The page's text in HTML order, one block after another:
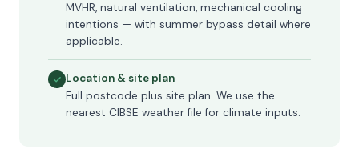
MVHR, natural ventilation, mechanical cooling
intentions — with summer bypass detail where
applicable.
Location & site plan
Full postcode plus site plan. We use the
nearest CIBSE weather file for climate inputs.